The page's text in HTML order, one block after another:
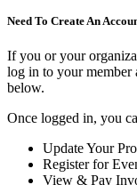
Need To Create An
If you or your
log in to your
below.
Once logged in, you
Update Your
Register for
View & Pay